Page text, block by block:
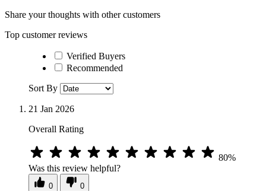
Share your thoughts with other customers
Top customer reviews
Verified Buyers
Recommended
Sort By
21 Jan 2026
Overall Rating
80%
Was this review helpful?
0 0